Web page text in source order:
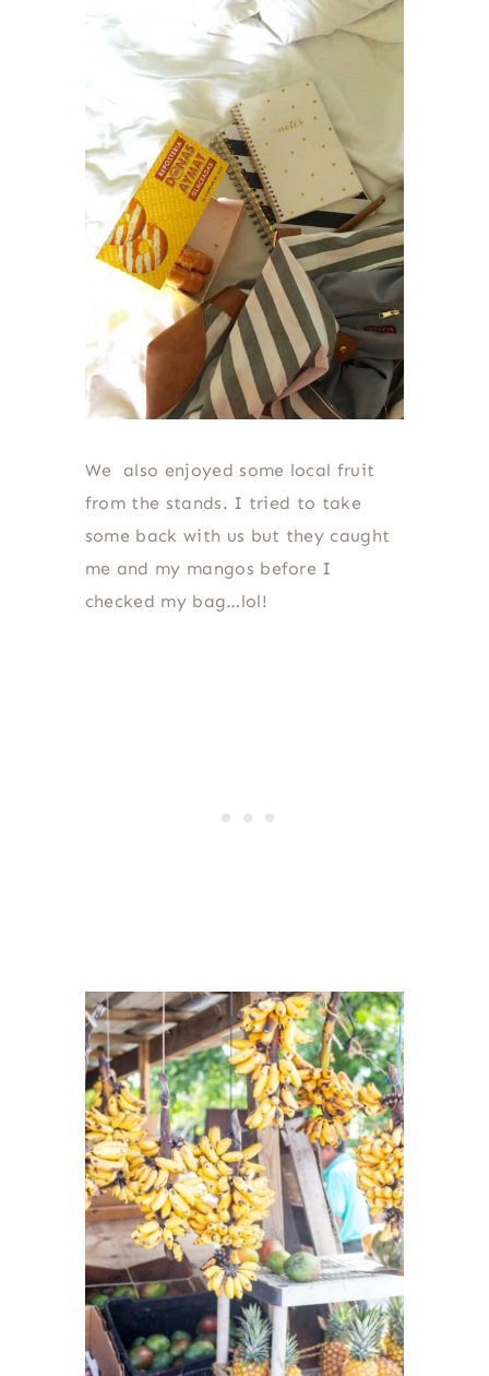
We also enjoyed some local fruit
from the stands. I tried to take
some back with us but they caught
me and my mangos before I
checked my bag…lol!